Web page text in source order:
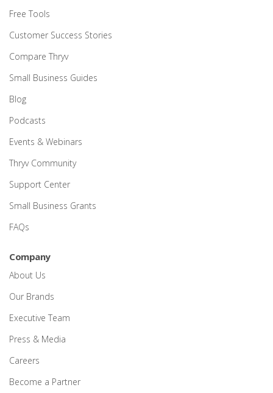
Free Tools
Customer Success Stories
Compare Thryv
Small Business Guides
Blog
Podcasts
Events & Webinars
Thryv Community
Support Center
Small Business Grants
FAQs
Company
About Us
Our Brands
Executive Team
Press & Media
Careers
Become a Partner